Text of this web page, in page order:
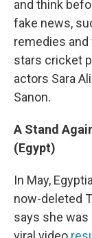
and think
fake news,
remedies and
stars cricket
actors Sara
Sanon.
A Stand
(Egypt)
In May,
now-deleted
says she was